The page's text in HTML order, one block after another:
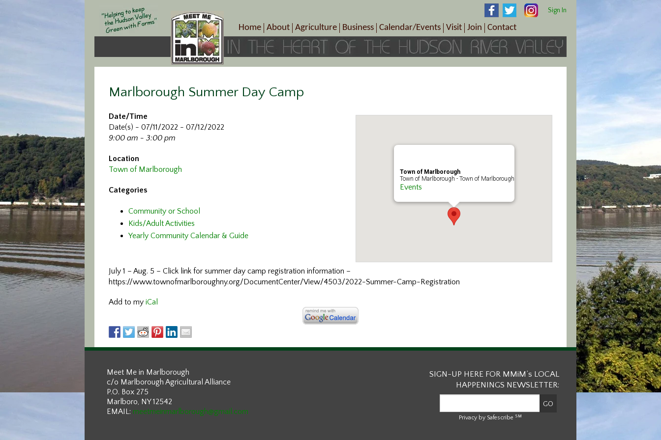
Sign In
Home About
Crop Schedule
Photo Galleries
Meet Me in Marlborough Presents!
Agriculture
Pick-Your-Own
Farms/Farmers Markets
Wineries, Distilleries, Breweries
Business
B&Bs, Spas, Salons – Health & Wellness
Cuisine & Cafe’s
Calendar/Events
Today’s Happenings
Special Events
Visit
Visitor Information Center
Plan Your Tour
Join
Become a Member
Member Benefits
Contact
Directions
Marlborough Summer Day Camp
Town of Marlborough
Town of Marlborough - Town of Marlborough
Events
Date/Time
Date(s) - 07/11/2022 - 07/12/2022
9:00 am - 3:00 pm
Location
Town of Marlborough
Categories
Community or School
Kids/Adult Activities
Yearly Community Calendar & Guide
July 1 – Aug. 5 – Click link for summer day camp registration information –
https://www.townofmarlboroughny.org/DocumentCenter/View/4503/2022-Summer-Camp-Registration
Add to my iCal
Meet Me in Marlborough
c/o Marlborough Agricultural Alliance
P.O. Box 275
Marlboro, NY 12542
EMAIL: meetmeinmarlborough@gmail.com
SIGN-UP HERE FOR MMiM’s LOCAL
HAPPENINGS NEWSLETTER:
Privacy by Safescribe SM